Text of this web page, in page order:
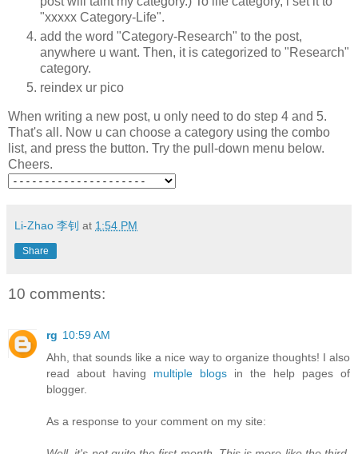
"xxxxx Category-Life".
add the word "Category-Research" to the post,
anywhere u want. Then, it is categorized to "Research"
category.
reindex ur pico
When writing a new post, u only need to do step 4 and 5.
That's all. Now u can choose a category using the combo
list, and press the button. Try the pull-down menu below.
Cheers.
Li-Zhao 李钊 at 1:54 PM
Share
10 comments:
rg 10:59 AM
Ahh, that sounds like a nice way to organize thoughts! I also
read about having multiple blogs in the help pages of
blogger.
As a response to your comment on my site: